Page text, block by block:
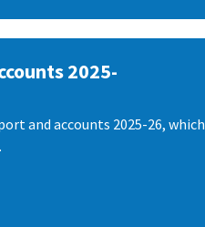
2025-
and accounts 2025-26, which